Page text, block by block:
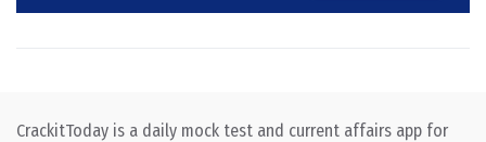
CrackitToday is a daily mock test and current affairs app for